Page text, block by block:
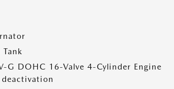
G DOHC 16-Valve 4-Cylinder Engine